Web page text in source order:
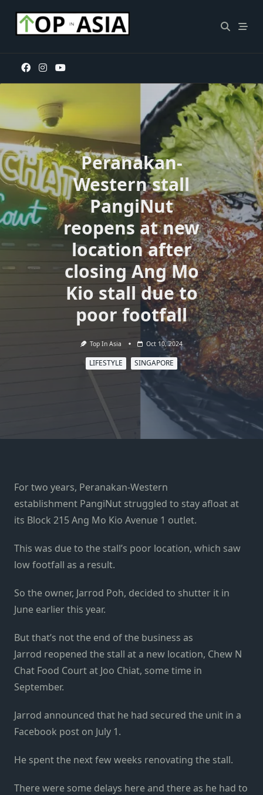
content
Peranakan-
Western stall
PangiNut
reopens at new
location after
closing Ang Mo
Kio stall due to
poor footfall
Top In Asia Oct 10, 2024
LIFESTYLE SINGAPORE
For two years, Peranakan-Western
establishment PangiNut struggled to stay afloat at
its Block 215 Ang Mo Kio Avenue 1 outlet.
This was due to the stall’s poor location, which saw
low footfall as a result.
So the owner, Jarrod Poh, decided to shutter it in
June earlier this year.
But that’s not the end of the business as
Jarrod reopened the stall at a new location, Chew N
Chat Food Court at Joo Chiat, some time in
September.
Jarrod announced that he had secured the unit in a
Facebook post on July 1.
He spent the next few weeks renovating the stall.
There were some delays here and there as he had to